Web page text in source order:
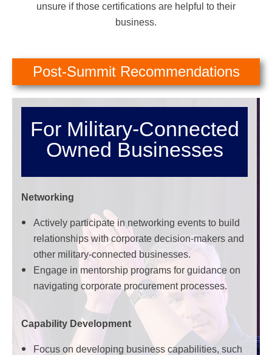
unsure if those certifications are helpful to their
business.
Post-Summit Recommendations
For Military-Connected
Owned Businesses
Networking
Actively participate in networking events to build
relationships with corporate decision-makers and
other military-connected businesses.
Engage in mentorship programs for guidance on
navigating corporate procurement processes.
Capability Development
Focus on developing business capabilities, such